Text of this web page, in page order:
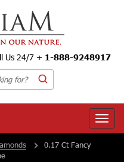
Us 24/7 + 1-888-9248917
Toggle
0.17 Ct Fancy